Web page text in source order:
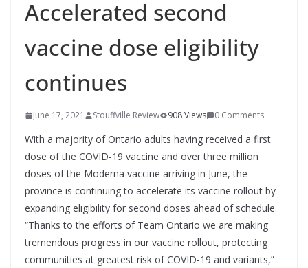
Accelerated second
vaccine dose eligibility
continues
June 17, 2021 Stouffville Review 908 Views 0 Comments
With a majority of Ontario adults having received a first
dose of the COVID-19 vaccine and over three million
doses of the Moderna vaccine arriving in June, the
province is continuing to accelerate its vaccine rollout by
expanding eligibility for second doses ahead of schedule.
“Thanks to the efforts of Team Ontario we are making
tremendous progress in our vaccine rollout, protecting
communities at greatest risk of COVID-19 and variants,”